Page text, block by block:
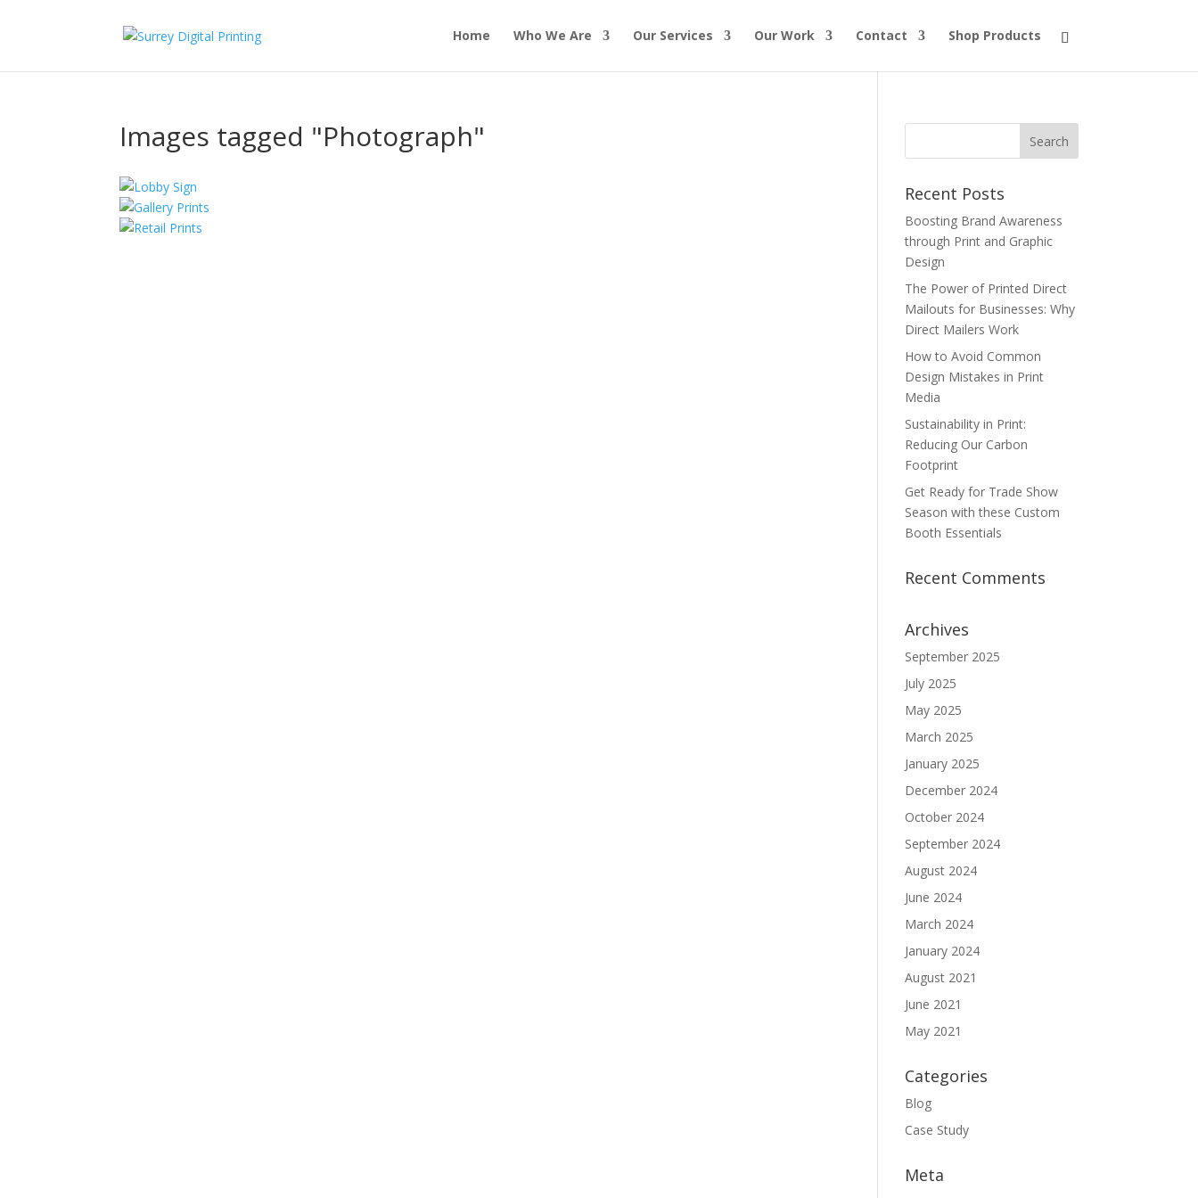
Home Who We Are Our Services Our Work Contact Shop Products
Images tagged "Photograph"
Recent Posts
Boosting Brand Awareness
through Print and Graphic
Design
The Power of Printed Direct
Mailouts for Businesses: Why
Direct Mailers Work
How to Avoid Common
Design Mistakes in Print
Media
Sustainability in Print:
Reducing Our Carbon
Footprint
Get Ready for Trade Show
Season with these Custom
Booth Essentials
Recent Comments
Archives
September 2025
July 2025
May 2025
March 2025
January 2025
December 2024
October 2024
September 2024
August 2024
June 2024
March 2024
January 2024
August 2021
June 2021
May 2021
Categories
Blog
Case Study
Meta